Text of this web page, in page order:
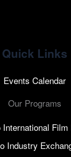
Quick Links
Events Calendar
Our Programs
International Film
Industry